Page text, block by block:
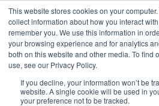
This website stores cookies on your
collect information about how you interact
remember you. We use this information in
your browsing experience and for analytics
both on this website and other media. To find
use, see our Privacy Policy.
If you decline, your information won’t be
website. A single cookie will be used in
your preference not to be tracked.
Home>Launch Of Pharma Meetings